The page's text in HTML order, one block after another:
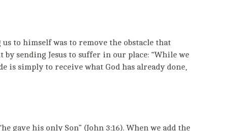
to himself was to remove the obstacle that
sending Jesus to suffer in our place: “While we
is simply to receive what God has already done,
gave his only Son” (John 3:16). When we add the